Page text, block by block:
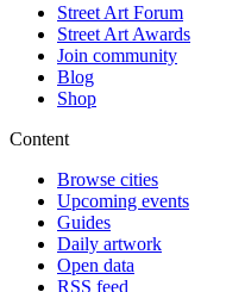
Street Art Forum
Street Art Awards
Join community
Blog
Shop
Content
Browse cities
Upcoming events
Guides
Daily artwork
Open data
RSS feed